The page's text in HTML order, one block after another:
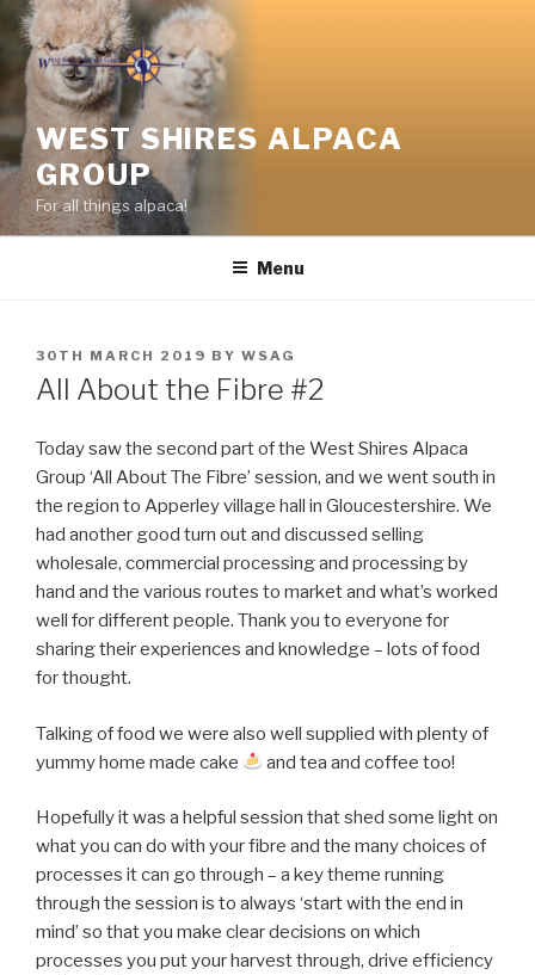
Skip
content
WEST SHIRES ALPACA
GROUP
For all things alpaca!
Menu
POSTED
ON
30TH MARCH 2019 BY WSAG
All About the Fibre #2
Today saw the second part of the West Shires Alpaca
Group ‘All About The Fibre’ session, and we went south in
the region to Apperley village hall in Gloucestershire. We
had another good turn out and discussed selling
wholesale, commercial processing and processing by
hand and the various routes to market and what’s worked
well for different people. Thank you to everyone for
sharing their experiences and knowledge – lots of food
for thought.
Talking of food we were also well supplied with plenty of
yummy home made cake
and tea and coffee too!
Hopefully it was a helpful session that shed some light on
what you can do with your fibre and the many choices of
processes it can go through – a key theme running
through the session is to always ‘start with the end in
mind’ so that you make clear decisions on which
processes you put your harvest through, drive efficiency